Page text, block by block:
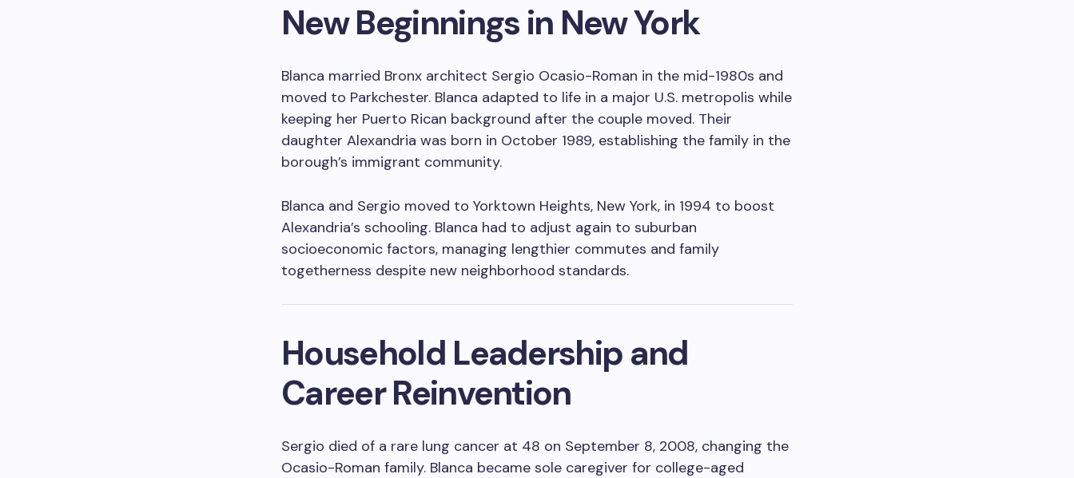
New Beginnings in New York
Blanca married Bronx architect Sergio Ocasio-Roman in the mid-1980s and
moved to Parkchester. Blanca adapted to life in a major U.S. metropolis while
keeping her Puerto Rican background after the couple moved. Their
daughter Alexandria was born in October 1989, establishing the family in the
borough’s immigrant community.
Blanca and Sergio moved to Yorktown Heights, New York, in 1994 to boost
Alexandria’s schooling. Blanca had to adjust again to suburban
socioeconomic factors, managing lengthier commutes and family
togetherness despite new neighborhood standards.
Household Leadership and
Career Reinvention
Sergio died of a rare lung cancer at 48 on September 8, 2008, changing the
Ocasio-Roman family. Blanca became sole caregiver for college-aged